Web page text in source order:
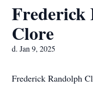
Frederick
Clore
d. Jan 9, 2025
Frederick